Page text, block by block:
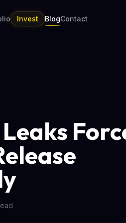
Invest BlogContact